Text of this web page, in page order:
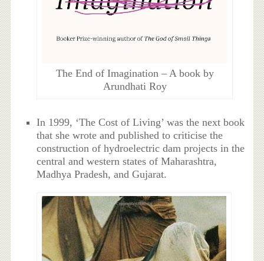
The End of Imagination – A book by
Arundhati Roy
In 1999, ‘The Cost of Living’ was the next book
that she wrote and published to criticise the
construction of hydroelectric dam projects in the
central and western states of Maharashtra,
Madhya Pradesh, and Gujarat.